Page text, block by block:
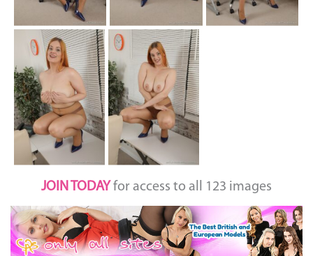
JOIN TODAY for access to all 123 images